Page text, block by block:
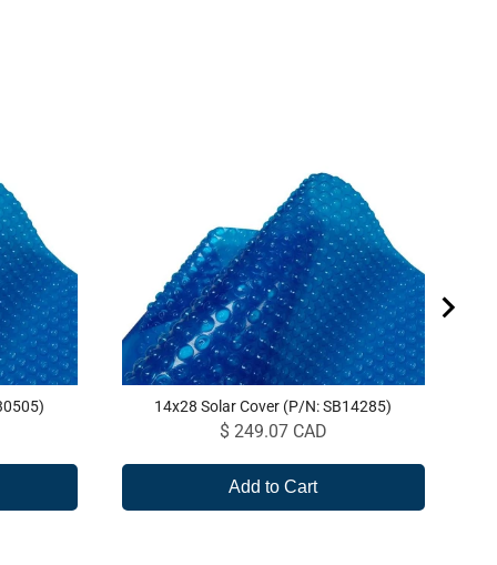
14x28 Solar Cover (P/N: SB14285)
Price
$ 249.07 CAD
Add to Cart